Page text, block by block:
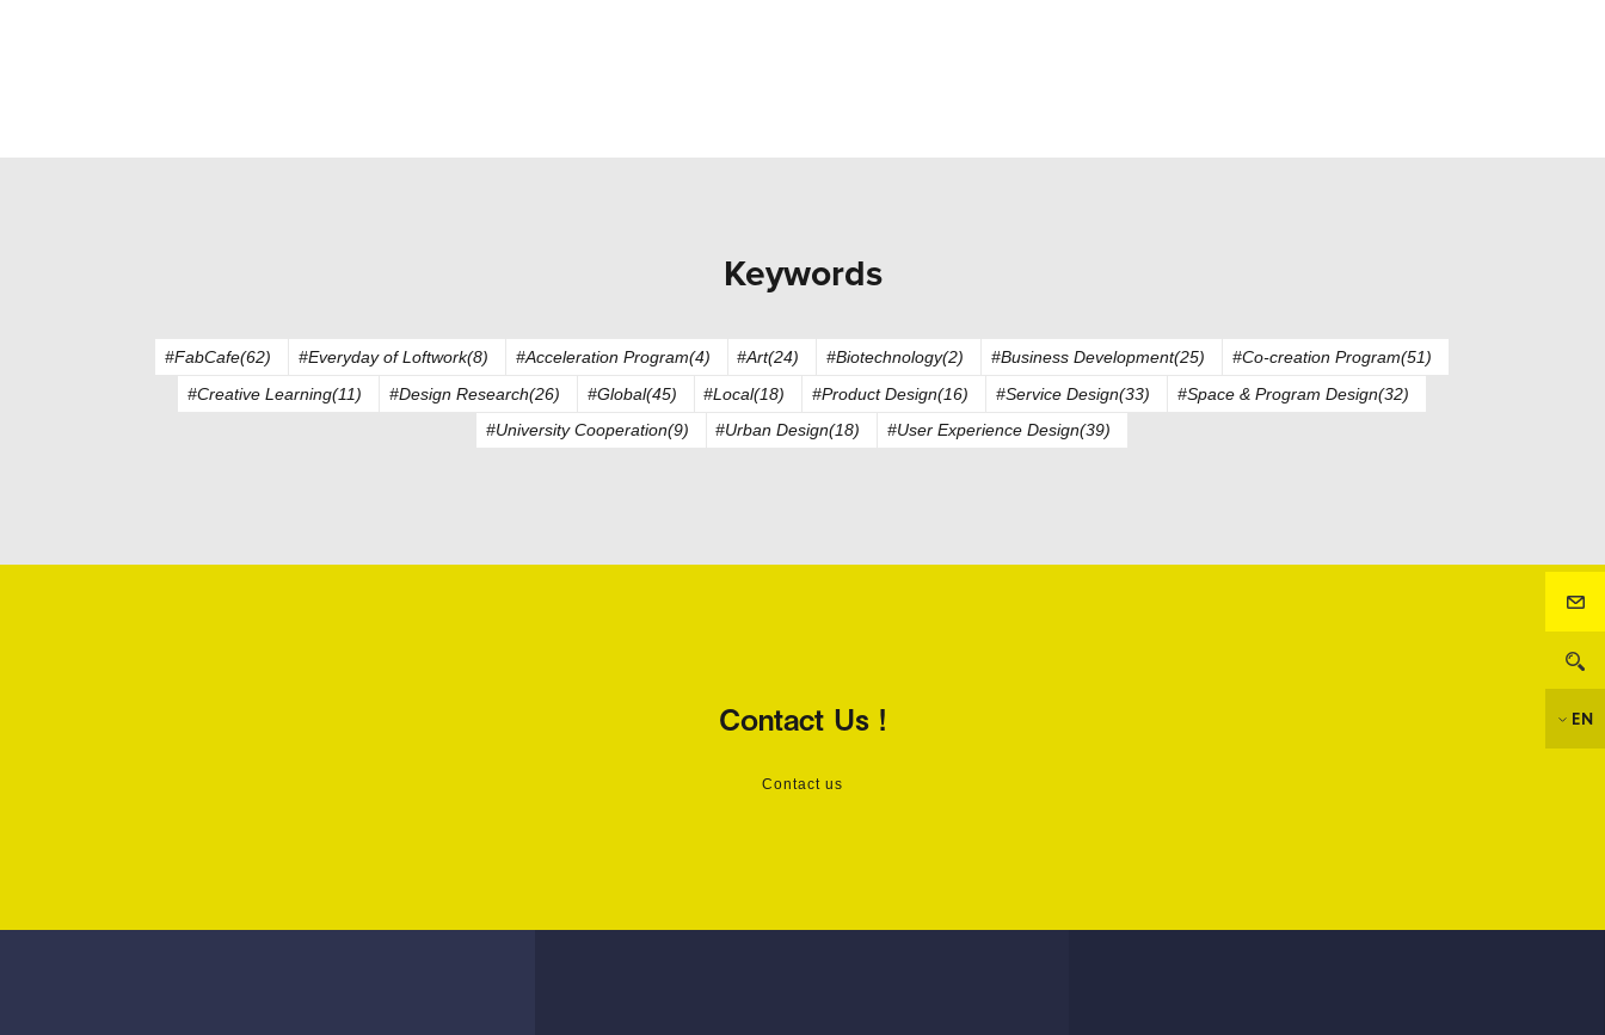
EN
Keywords
#FabCafe(62) #Everyday of Loftwork(8) #Acceleration Program(4) #Art(24) #Biotechnology(2) #Business Development(25)
#Co-creation Program(51)
#Creative Learning(11)
#Design Research(26) #Global(45) #Local(18) #Product Design(16) #Service Design(33)
#Space & Program Design(32)
#University Cooperation(9)
#Urban Design(18) #User Experience Design(39)
Contact Us !
Contact us